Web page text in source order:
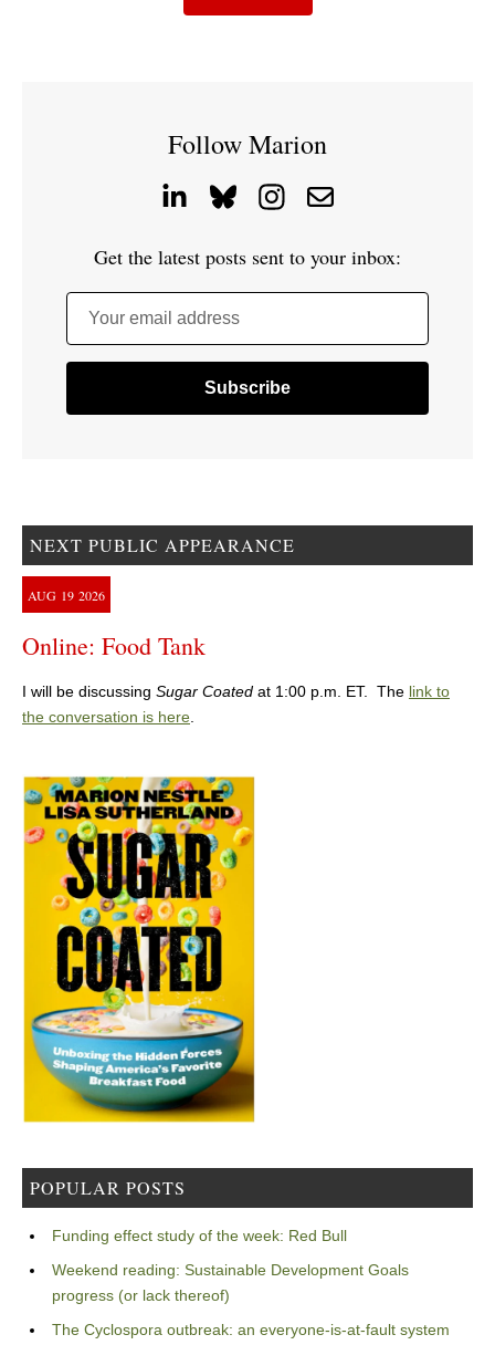
Follow Marion
Get the latest posts sent to your inbox:
Your email address
NEXT PUBLIC APPEARANCE
AUG 19 2026
Online: Food Tank
I will be discussing Sugar Coated at 1:00 p.m. ET. The link to
the conversation is here.
POPULAR POSTS
Funding effect study of the week: Red Bull
Weekend reading: Sustainable Development Goals
progress (or lack thereof)
The Cyclospora outbreak: an everyone-is-at-fault system